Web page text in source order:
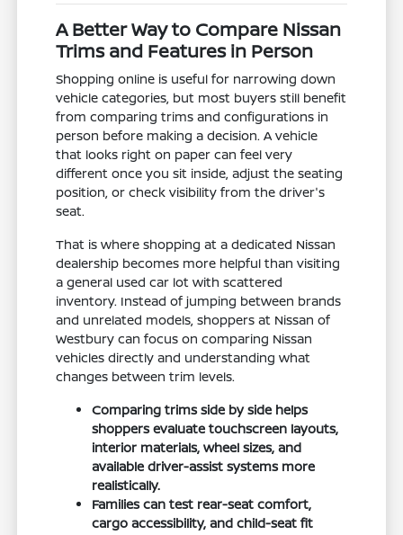
A Better Way to Compare Nissan
Trims and Features in Person
Shopping online is useful for narrowing down
vehicle categories, but most buyers still benefit
from comparing trims and configurations in
person before making a decision. A vehicle
that looks right on paper can feel very
different once you sit inside, adjust the seating
position, or check visibility from the driver's
seat.
That is where shopping at a dedicated Nissan
dealership becomes more helpful than visiting
a general used car lot with scattered
inventory. Instead of jumping between brands
and unrelated models, shoppers at Nissan of
Westbury can focus on comparing Nissan
vehicles directly and understanding what
changes between trim levels.
Comparing trims side by side helps
shoppers evaluate touchscreen layouts,
interior materials, wheel sizes, and
available driver-assist systems more
realistically.
Families can test rear-seat comfort,
cargo accessibility, and child-seat fit